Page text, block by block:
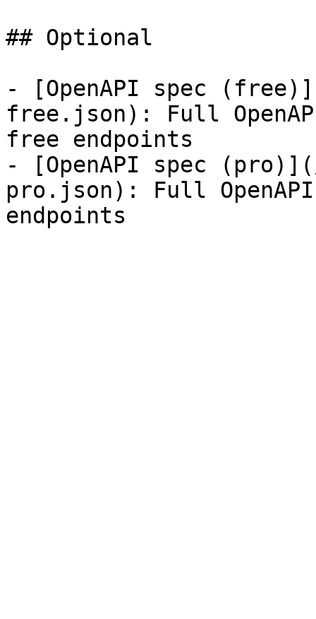
## Optional
- [OpenAPI spec
free.json): Full
free endpoints
- [OpenAPI spec
pro.json): Full